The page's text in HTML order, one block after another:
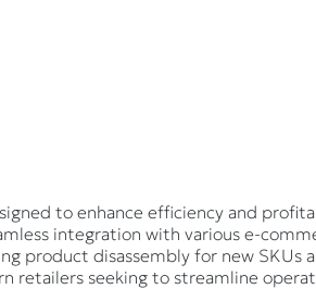
to enhance efficiency and
integration with various e-
product disassembly for new
retailers seeking to streamline